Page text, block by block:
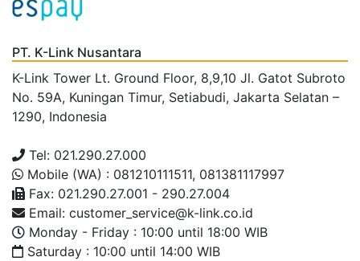
PT. K-Link Nusantara
K-Link Tower Lt. Ground Floor, 8,9,10 Jl. Gatot Subroto
No. 59A, Kuningan Timur, Setiabudi, Jakarta Selatan –
1290, Indonesia
Tel: 021.290.27.000
Mobile (WA) : 081210111511, 081381117997
Fax: 021.290.27.001 - 290.27.004
Email: customer_service@k-link.co.id
Monday - Friday : 10:00 until 18:00 WIB
Saturday : 10:00 until 14:00 WIB